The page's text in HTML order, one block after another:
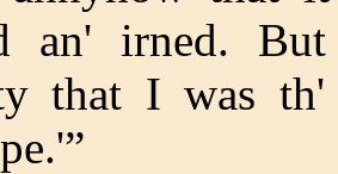
an' irned.
that I was